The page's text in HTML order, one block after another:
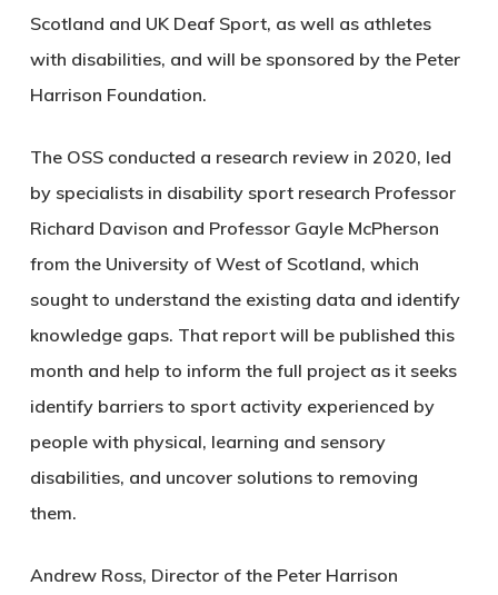
Scotland and UK Deaf Sport, as well as athletes
with disabilities, and will be sponsored by the Peter
Harrison Foundation.
The OSS conducted a research review in 2020, led
by specialists in disability sport research Professor
Richard Davison and Professor Gayle McPherson
from the University of West of Scotland, which
sought to understand the existing data and identify
knowledge gaps. That report will be published this
month and help to inform the full project as it seeks
identify barriers to sport activity experienced by
people with physical, learning and sensory
disabilities, and uncover solutions to removing
them.
Andrew Ross, Director of the Peter Harrison